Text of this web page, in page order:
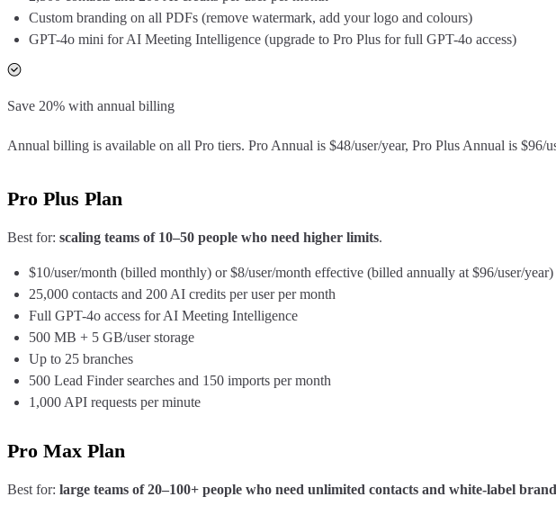
Custom branding on all PDFs (remove watermark, add your logo and colours)
GPT-4o mini for AI Meeting Intelligence (upgrade to Pro Plus for full GPT-4o access)
Save 20% with annual billing
Annual billing is available on all Pro tiers. Pro Annual is $48/user/year, Pro Plus Annual is
Pro Plus Plan
Best for: scaling teams of 10–50 people who need higher limits.
$10/user/month (billed monthly) or $8/user/month effective (billed annually at $96/user/year)
25,000 contacts and 200 AI credits per user per month
Full GPT-4o access for AI Meeting Intelligence
500 MB + 5 GB/user storage
Up to 25 branches
500 Lead Finder searches and 150 imports per month
1,000 API requests per minute
Pro Max Plan
Best for: large teams of 20–100+ people who need unlimited contacts and white-label